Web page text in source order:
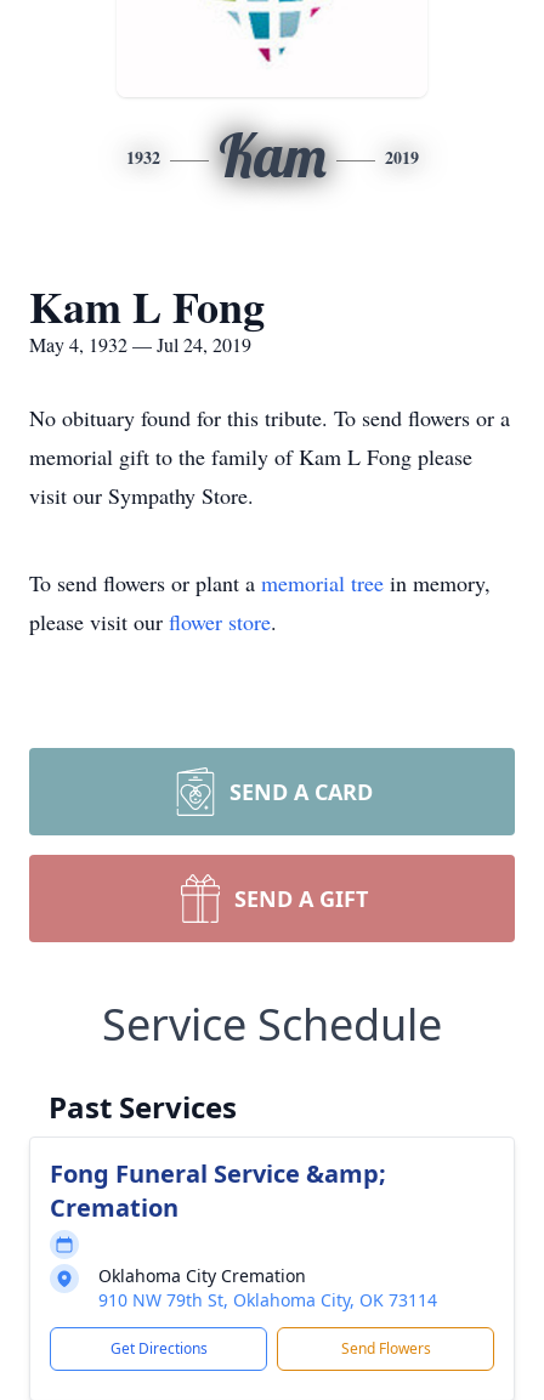
1932 Kam 2019
Kam L Fong
May 4, 1932 — Jul 24, 2019
No obituary found for this tribute. To send flowers or a
memorial gift to the family of Kam L Fong please
visit our Sympathy Store.
To send flowers or plant a memorial tree in memory,
please visit our flower store.
SEND A CARD
SEND A GIFT
Service Schedule
Past Services
Fong Funeral Service &amp;
Cremation
Oklahoma City Cremation
910 NW 79th St, Oklahoma City, OK 73114
Get Directions Send Flowers